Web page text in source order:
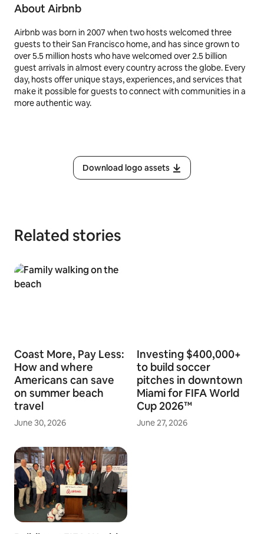
About Airbnb
Airbnb was born in 2007 when two hosts welcomed three
guests to their San Francisco home, and has since grown to
over 5.5 million hosts who have welcomed over 2.5 billion
guest arrivals in almost every country across the globe. Every
day, hosts offer unique stays, experiences, and services that
make it possible for guests to connect with communities in a
more authentic way.
Download logo assets
Related stories
Coast More, Pay Less:
How and where
Americans can save
on summer beach
travel
June 30, 2026
Investing $400,000+
to build soccer
pitches in downtown
Miami for FIFA World
Cup 2026™
June 27, 2026